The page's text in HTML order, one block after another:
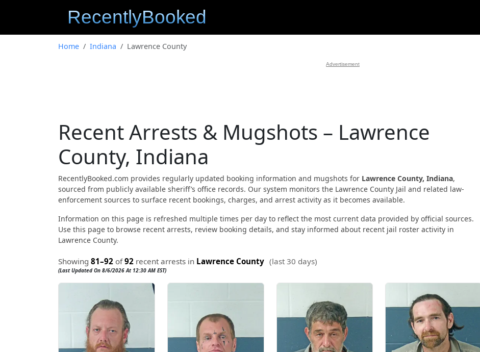
Home Indiana Lawrence County
Advertisement
Recent Arrests & Mugshots – Lawrence
County, Indiana
RecentlyBooked.com provides regularly updated booking information and mugshots for Lawrence County, Indiana,
sourced from publicly available sheriff’s office records. Our system monitors the Lawrence County Jail and related law-
enforcement sources to surface recent bookings, charges, and arrest activity as it becomes available.
Information on this page is refreshed multiple times per day to reflect the most current data provided by official sources.
Use this page to browse recent arrests, review booking details, and stay informed about recent jail roster activity in
Lawrence County.
Showing 81–92 of92 recent arrests in Lawrence County (last 30 days)
(Last Updated On 8/6/2026 At 12:30 AM EST)